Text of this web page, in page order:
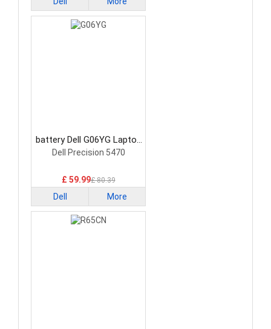
battery Dell G06YG Laptop
Battery
Dell Precision 5470
£ 59.99£ 80.39
Dell More